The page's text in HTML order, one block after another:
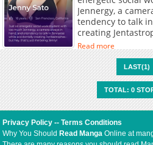
Jennergy, a
tendency to talk
creating
being Jenny!
Read more
LAST(1)
TOTAL: 0
Privacy Policy --Terms Conditions
Why You ShouldRead Manga Online at